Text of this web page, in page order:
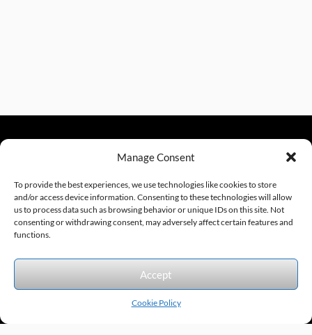
Manage Consent
To provide the best experiences, we use technologies like cookies to store
and/or access device information. Consenting to these technologies will allow
us to process data such as browsing behavior or unique IDs on this site. Not
consenting or withdrawing consent, may adversely affect certain features and
functions.
Accept
Cookie Policy
sales@excelautomationinc.com
Sitemap © 2026 Excel Automation Website Design by InfoStream Solutions
We accept the following forms of payment.
Products by Category